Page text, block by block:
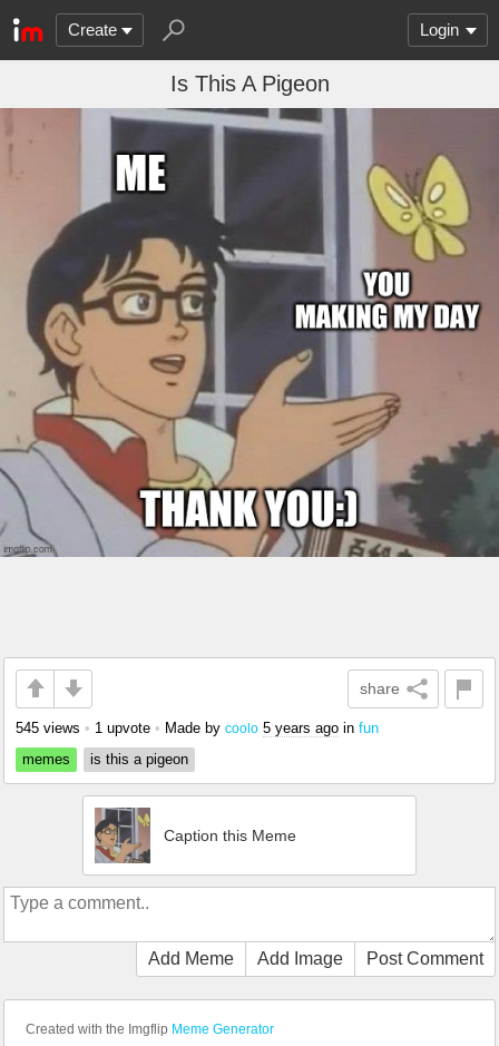
Create Login
Is This A Pigeon
share
545 views • 1 upvote • Made by coolo 5 years ago in fun
memes
is this a pigeon
Caption this Meme
Add Meme Add Image Post Comment
Created with the Imgflip Meme Generator